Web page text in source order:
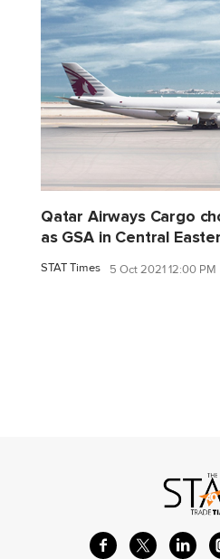
Qatar Airways Cargo
as GSA in Central
STAT Times 5 Oct 2021 12:00 PM